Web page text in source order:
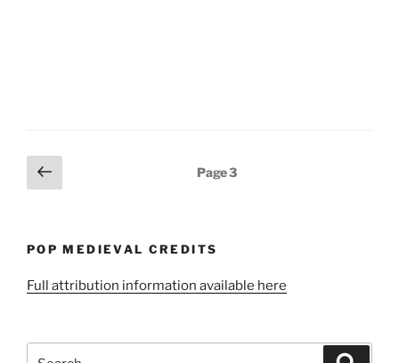
Posts
pagination
Previous
page
Page3
POP MEDIEVAL CREDITS
Full attribution information available here